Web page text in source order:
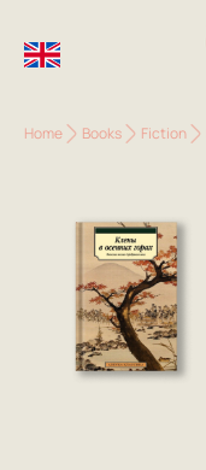
Home Books Fiction